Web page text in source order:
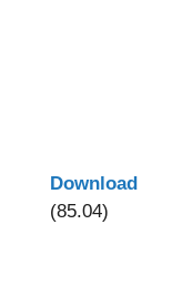
Download
(85.04)